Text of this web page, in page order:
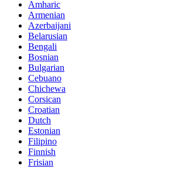
Amharic
Armenian
Azerbaijani
Belarusian
Bengali
Bosnian
Bulgarian
Cebuano
Chichewa
Corsican
Croatian
Dutch
Estonian
Filipino
Finnish
Frisian